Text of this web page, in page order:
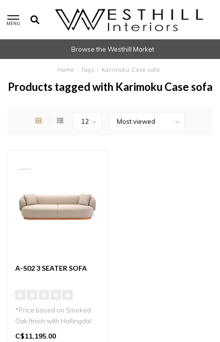
MENU
Browse the Westhill Market
Home / Tags / Karimoku Case sofa
Products tagged with Karimoku Case sofa
A-S02 3 SEATER SOFA
*Price based on Smoked
Oak finish with Hallingdal
65 upholstery.
C$11,195.00